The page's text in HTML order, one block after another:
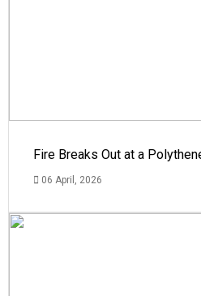
Fire Breaks Out at a
06 April, 2026